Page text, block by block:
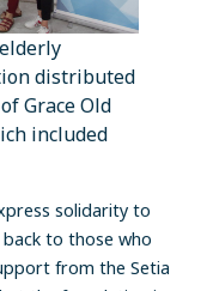
distributed
Grace Old
included
solidarity to
to those who
from the Setia